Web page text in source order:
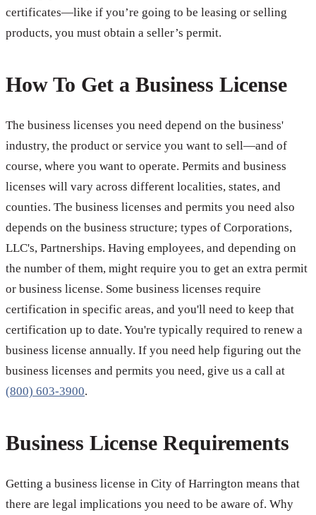
certificates—like if you’re going to be leasing or selling
products, you must obtain a seller’s permit.
How To Get a Business License
The business licenses you need depend on the business'
industry, the product or service you want to sell—and of
course, where you want to operate. Permits and business
licenses will vary across different localities, states, and
counties. The business licenses and permits you need also
depends on the business structure; types of Corporations,
LLC's, Partnerships. Having employees, and depending on
the number of them, might require you to get an extra permit
or business license. Some business licenses require
certification in specific areas, and you'll need to keep that
certification up to date. You're typically required to renew a
business license annually. If you need help figuring out the
business licenses and permits you need, give us a call at
(800) 603-3900.
Business License Requirements
Getting a business license in City of Harrington means that
there are legal implications you need to be aware of. Why